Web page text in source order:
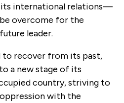
international relations—
overcome for the
leader.
to recover from its past,
a new stage of its
country, striving to
with the